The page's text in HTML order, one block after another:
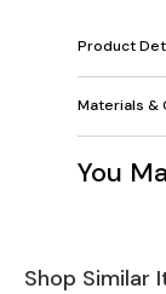
Product
Materials &
You
Shop Similar